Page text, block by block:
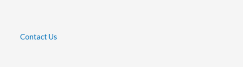
Contact Us